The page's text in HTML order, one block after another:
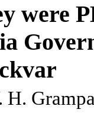
were
H.